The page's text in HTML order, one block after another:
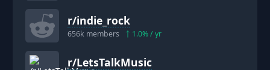
r/indie_rock
656k members 1.0% / yr
r/LetsTalkMusic